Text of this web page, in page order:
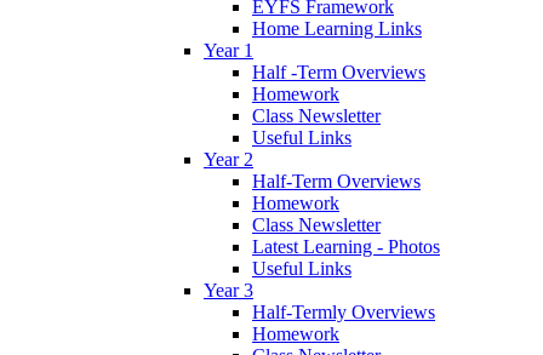
EYFS Framework
Home Learning Links
Year 1
Half -Term Overviews
Homework
Class Newsletter
Useful Links
Year 2
Half-Term Overviews
Homework
Class Newsletter
Latest Learning - Photos
Useful Links
Year 3
Half-Termly Overviews
Homework